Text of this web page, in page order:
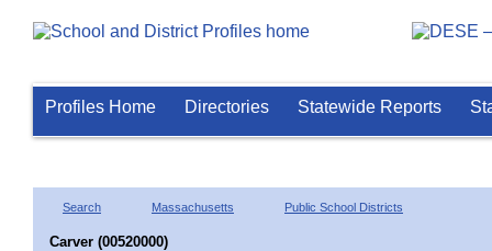
Profiles Home Directories Statewide Reports
Search Massachusetts Public School Districts
Carver (00520000)